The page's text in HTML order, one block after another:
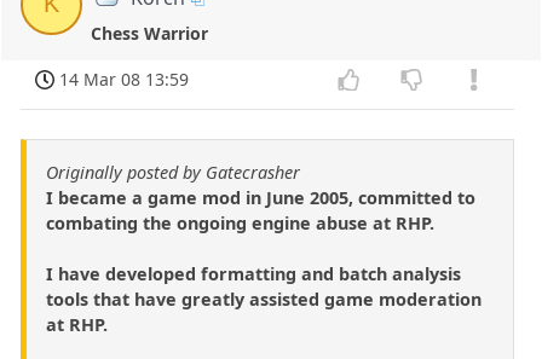
Chess Warrior
14 Mar 08 13:59
Originally posted by Gatecrasher
I became a game mod in June 2005, committed to
combating the ongoing engine abuse at RHP.
I have developed formatting and batch analysis
tools that have greatly assisted game moderation
at RHP.